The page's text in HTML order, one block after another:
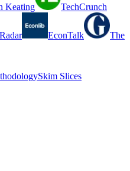
Keating TechCrunch
EconTalk
The
Skim Slices